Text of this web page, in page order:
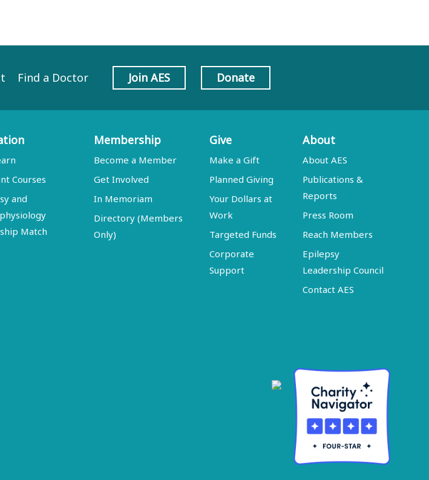
Find a Doctor Join AES Donate
Courses
and
Match
Membership
Become a Member
Get Involved
In Memoriam
Directory (Members
Only)
Give
Make a Gift
Planned Giving
Your Dollars at
Work
Targeted Funds
Corporate
Support
About
About AES
Publications &
Reports
Press Room
Reach Members
Epilepsy
Leadership Council
Contact AES